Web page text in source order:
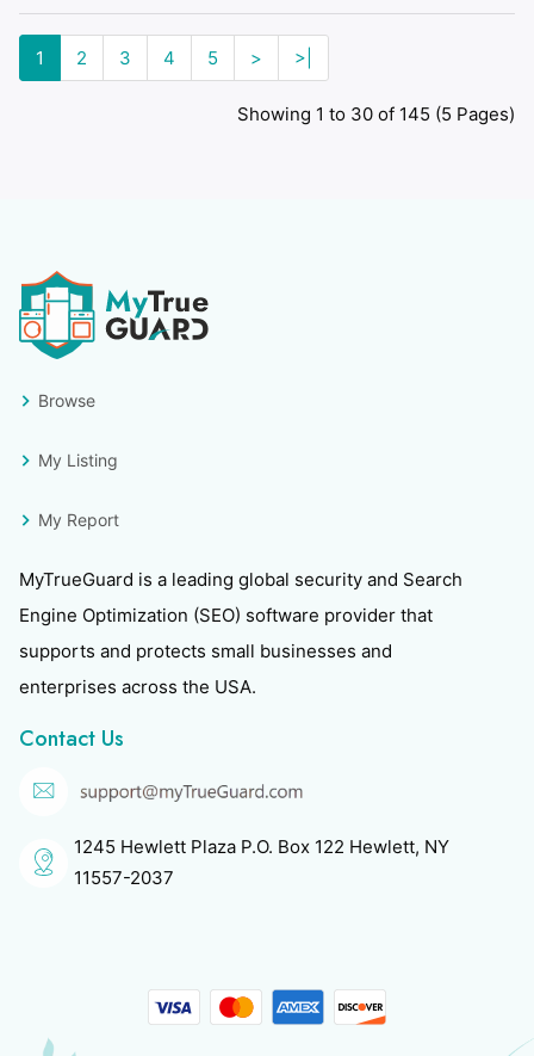
1 2 3 4 5 > >|
Showing 1 to 30 of 145 (5 Pages)
Browse
My Listing
My Report
MyTrueGuard is a leading global security and Search
Engine Optimization (SEO) software provider that
supports and protects small businesses and
enterprises across the USA.
Contact Us
1245 Hewlett Plaza P.O. Box 122 Hewlett, NY
11557-2037